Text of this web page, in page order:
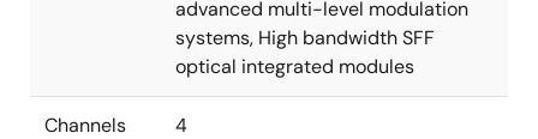
advanced multi-level modulation
systems, High bandwidth SFF
optical integrated modules
Channels
4